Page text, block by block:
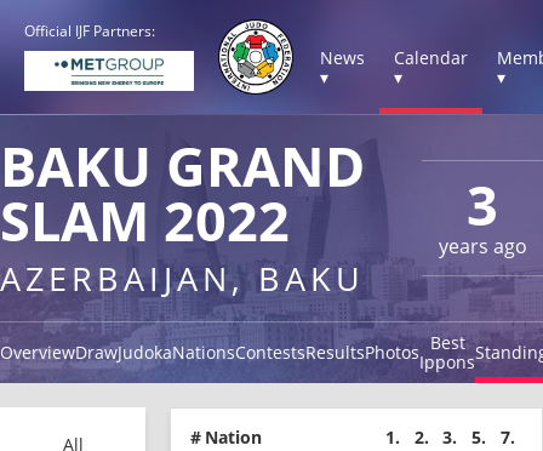
Official IJF Partners:
News
▾
Calendar
▾
▾
3
years ago
BAKU GRAND
SLAM 2022
AZERBAIJAN, BAKU
OverviewDrawJudokaNationsContestsResultsPhotos Best
Ippons
All # Nation 1. 2. 3. 5. 7.